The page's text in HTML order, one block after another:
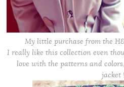
My little purchase from the
I really like this collection even
love with the patterns and
jacket !